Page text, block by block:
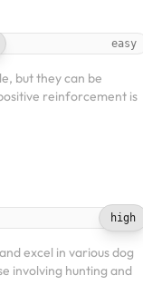
easy
but they can be
reinforcement is
high
excel in various dog
involving hunting and